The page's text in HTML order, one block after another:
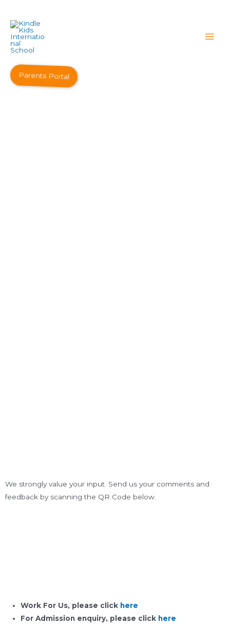
Parents Portal
We strongly value your input. Send us your comments and
feedback by scanning the QR Code below.
Work For Us, please click here
For Admission enquiry, please click here